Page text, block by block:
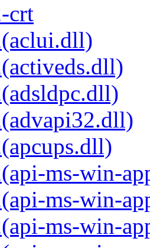
crt
ms-win-
ms-win-
ms-win-